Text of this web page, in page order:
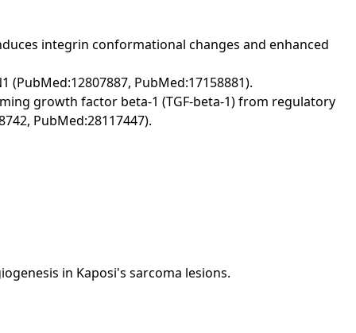
integrin conformational changes and enhanced
(PubMed:12807887, PubMed:17158881).
growth factor beta-1 (TGF-beta-1) from regulatory
PubMed:28117447).
in Kaposi's sarcoma lesions.